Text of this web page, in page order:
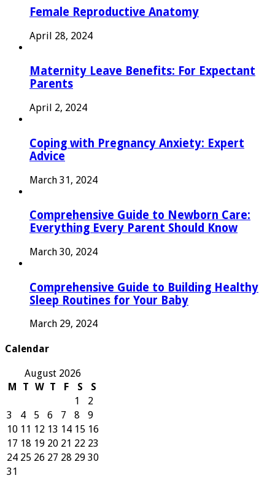
Female Reproductive Anatomy
April 28, 2024
Maternity Leave Benefits: For Expectant
Parents
April 2, 2024
Coping with Pregnancy Anxiety: Expert
Advice
March 31, 2024
Comprehensive Guide to Newborn Care:
Everything Every Parent Should Know
March 30, 2024
Comprehensive Guide to Building Healthy
Sleep Routines for Your Baby
March 29, 2024
Calendar
August 2026
M
T W T F S
S
1
2
3
4 5 6 7 8
9
10 11 12 13 14 15 16
17 18 19 20 21 22 23
24 25 26 27 28 29 30
31